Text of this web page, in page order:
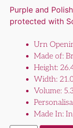
Purple and
protected with
Urn
Made of:
Height:
Width:
Volume:
Made In: